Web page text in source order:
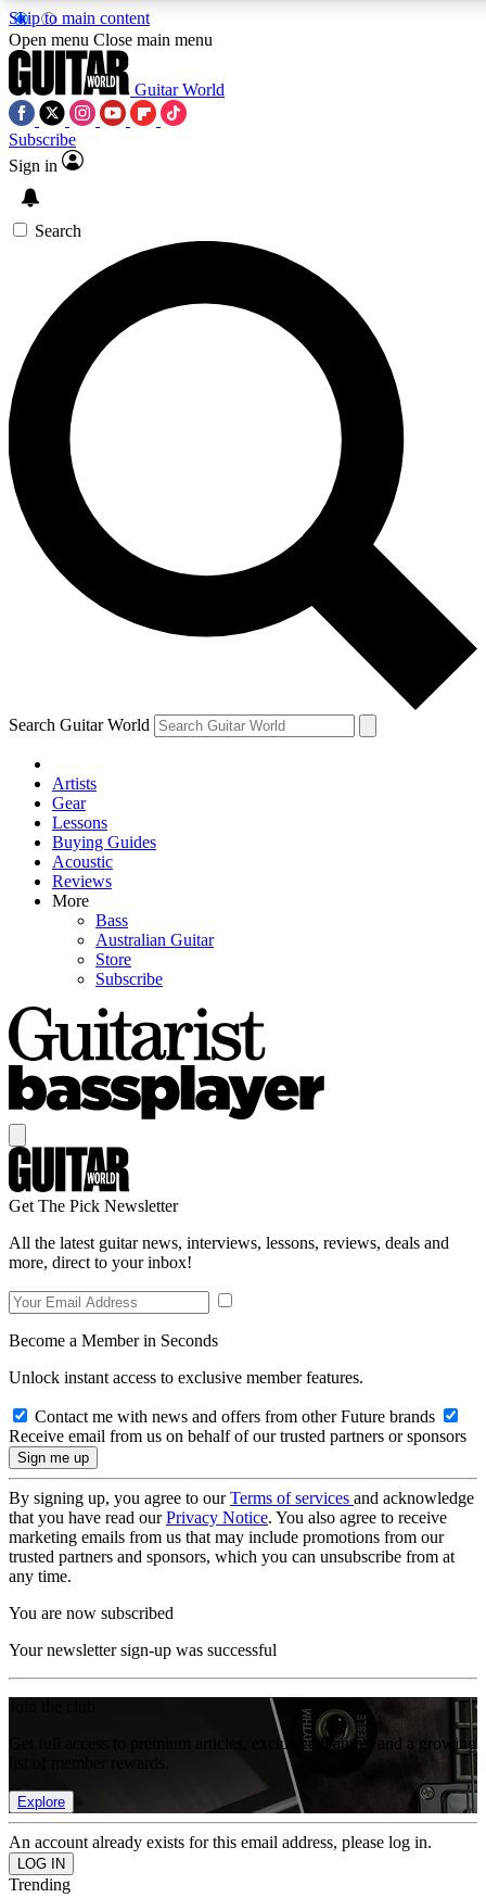
Skip to main content
5
PREMIUM BENEFITS
SIGN UP TO GUITAR WORLD
BACKSTAGE PASS
For the quickest way to join, enter your email below. We’ll
send a confirmation email and sign you up to Guitar World
newsletters with the latest news, gear reviews, lessons and
exclusive offers.
Contact me with news and offers from other Future brands
By submitting your information you agree to the Terms & Conditions
Privacy Policy
and are aged 16 or over.
Open menu Close main menu
Guitar World
Subscribe
Sign in
Search
Search Guitar World
Artists
Gear
Lessons
Buying Guides
Acoustic
Reviews
More
Bass
Australian Guitar
Store
Subscribe
Get The Pick Newsletter
All the latest guitar news, interviews, lessons, reviews, deals and
more, direct to your inbox!
Become a Member in Seconds
Unlock instant access to exclusive member features.
Contact me with news and offers from other Future brands
Receive email from us on behalf of our trusted partners or sponsors
By signing up, you agree to ourTerms of services and acknowledge
that you have read ourPrivacy Notice. You also agree to receive
marketing emails from us that may include promotions from our
trusted partners and sponsors, which you can unsubscribe from at
any time.
You are now subscribed
Your newsletter sign-up was successful
Get full access to premium articles, exclusive features and a growing
Explore
An account already exists for this email address, please log in.
Trending